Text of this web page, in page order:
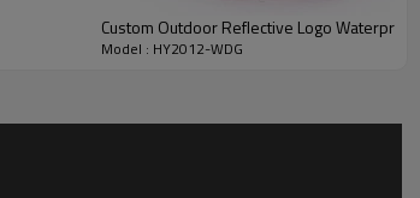
Custom Outdoor Reflective Logo
Model : HY2012-WDG